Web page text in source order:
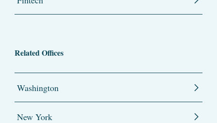
Related Offices
Washington
New York